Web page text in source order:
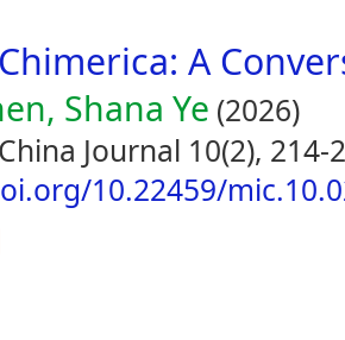
A
Shana Ye (2026)
Journal 10(2), 214-
10.22459/